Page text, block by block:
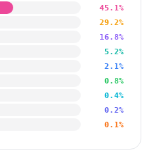
45.1%
29.2%
16.8%
5.2%
2.1%
0.8%
0.4%
0.2%
0.1%